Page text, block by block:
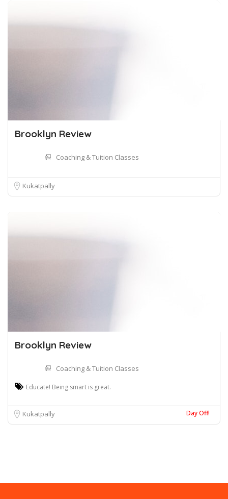
Brooklyn Review
Coaching & Tuition Classes
Kukatpally
Brooklyn Review
Coaching & Tuition Classes
Educate! Being smart is great.
Kukatpally Day Off!